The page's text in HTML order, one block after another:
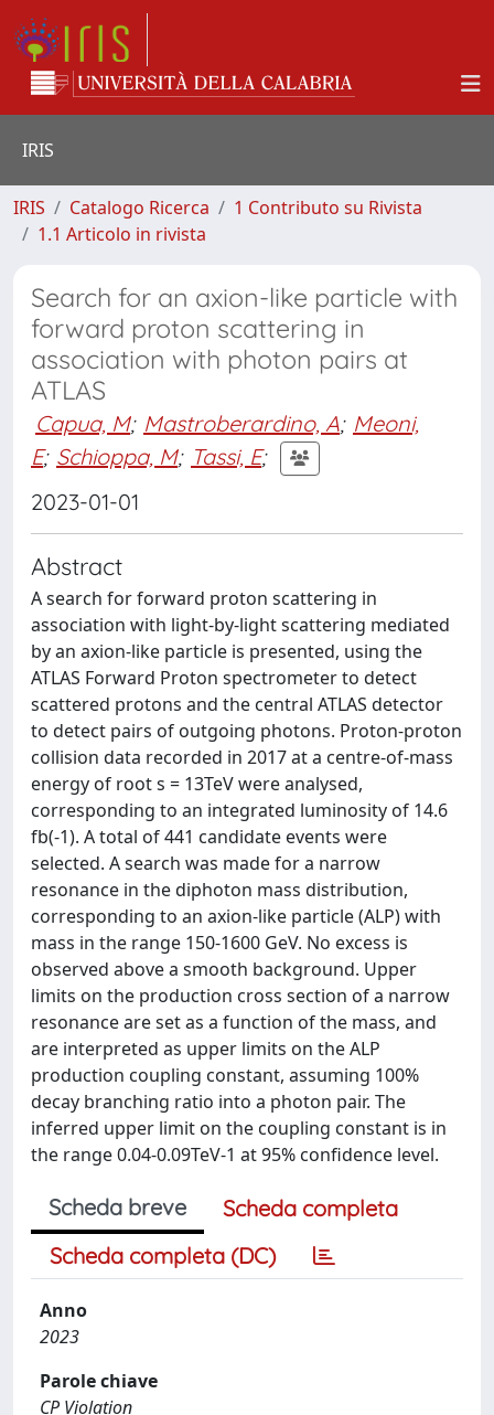
IRIS
IRIS Catalogo Ricerca
1 Contributo su Rivista
1.1 Articolo in rivista
Search for an axion-like particle with
forward proton scattering in
association with photon pairs at
ATLAS
Capua, M; Mastroberardino, A; Meoni,
E; Schioppa, M; Tassi, E;
2023-01-01
Abstract
A search for forward proton scattering in
association with light-by-light scattering mediated
by an axion-like particle is presented, using the
ATLAS Forward Proton spectrometer to detect
scattered protons and the central ATLAS detector
to detect pairs of outgoing photons. Proton-proton
collision data recorded in 2017 at a centre-of-mass
energy of root s = 13TeV were analysed,
corresponding to an integrated luminosity of 14.6
fb(-1). A total of 441 candidate events were
selected. A search was made for a narrow
resonance in the diphoton mass distribution,
corresponding to an axion-like particle (ALP) with
mass in the range 150-1600 GeV. No excess is
observed above a smooth background. Upper
limits on the production cross section of a narrow
resonance are set as a function of the mass, and
are interpreted as upper limits on the ALP
production coupling constant, assuming 100%
decay branching ratio into a photon pair. The
inferred upper limit on the coupling constant is in
the range 0.04-0.09TeV-1 at 95% confidence level.
Scheda breve
Scheda completa
Scheda completa (DC)
Anno
2023
Parole chiave
CP Violation